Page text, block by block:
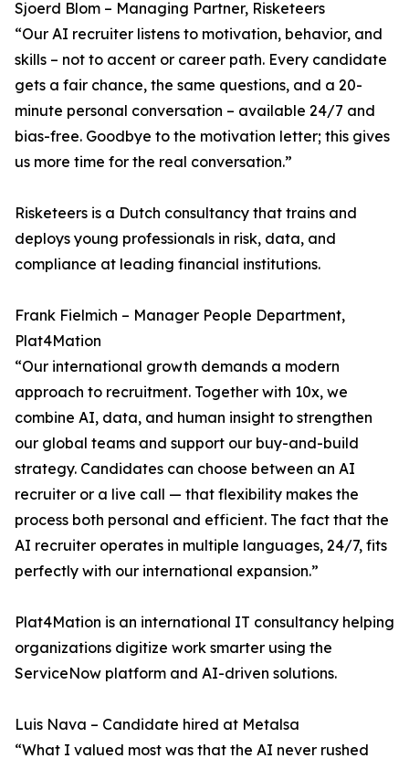
Sjoerd Blom – Managing Partner, Risketeers
“Our AI recruiter listens to motivation, behavior, and
skills – not to accent or career path. Every candidate
gets a fair chance, the same questions, and a 20-
minute personal conversation – available 24/7 and
bias-free. Goodbye to the motivation letter; this gives
us more time for the real conversation.”
Risketeers is a Dutch consultancy that trains and
deploys young professionals in risk, data, and
compliance at leading financial institutions.
Frank Fielmich – Manager People Department,
Plat4Mation
“Our international growth demands a modern
approach to recruitment. Together with 10x, we
combine AI, data, and human insight to strengthen
our global teams and support our buy-and-build
strategy. Candidates can choose between an AI
recruiter or a live call — that flexibility makes the
process both personal and efficient. The fact that the
AI recruiter operates in multiple languages, 24/7, fits
perfectly with our international expansion.”
Plat4Mation is an international IT consultancy helping
organizations digitize work smarter using the
ServiceNow platform and AI-driven solutions.
Luis Nava – Candidate hired at Metalsa
“What I valued most was that the AI never rushed